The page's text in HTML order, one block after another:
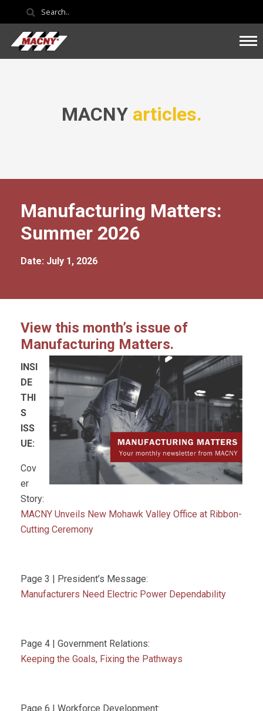
MACNY articles.
Manufacturing Matters:
Summer 2026
Date: July 1, 2026
View this month’s issue of
Manufacturing Matters.
INSI
DE
THI
S
ISS
UE:
Cov
er
Story:
MACNY Unveils New Mohawk Valley Office at Ribbon-
Cutting Ceremony
Page 3 | President’s Message:
Manufacturers Need Electric Power Dependability
Page 4 | Government Relations:
Keeping the Goals, Fixing the Pathways
Page 6 | Workforce Development: